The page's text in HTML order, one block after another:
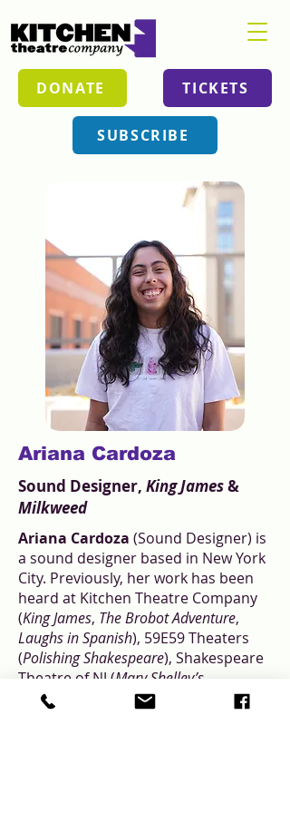
DONATE TICKETS
SUBSCRIBE
Ariana Cardoza
Sound Designer, King James&
Milkweed
Ariana Cardoza (Sound Designer) is
a sound designer based in New York
City. Previously, her work has been
heard at Kitchen Theatre Company
(King James, The Brobot Adventure,
Laughs in Spanish), 59E59 Theaters
(Polishing Shakespeare), Shakespeare
Theatre of NJ (Mary Shelley’s
Frankenstein
), Hangar Theatre (
Ms.